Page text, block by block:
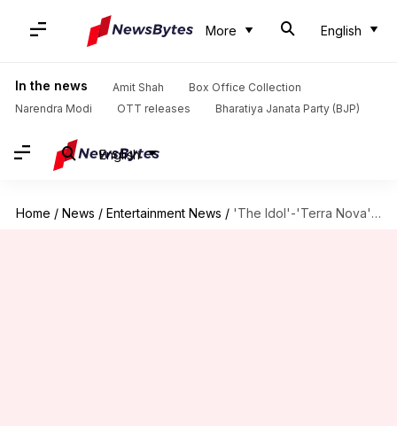
More English
In the news Amit Shah
Box Office Collection
Narendra Modi
OTT releases Bharatiya Janata Party (BJP)
English
Home / News / Entertainment News / 'The Idol'-'Terra Nova': Hyped shows that weren't renewed for S02